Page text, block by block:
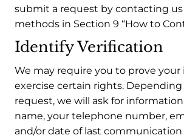
submit a request by contacting us
methods in Section 9 “How to
Identify Verification
We may require you to prove
exercise certain rights.
request, we will ask for
name, your telephone number,
and/or date of last communication